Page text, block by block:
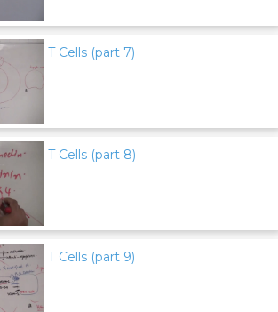
T Cells (part 7)
T Cells (part 8)
T Cells (part 9)